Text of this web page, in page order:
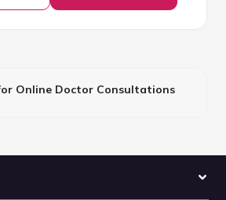
Online Doctor Consultations